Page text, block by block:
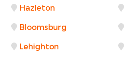
Hazleton
Bloomsburg
Lehighton